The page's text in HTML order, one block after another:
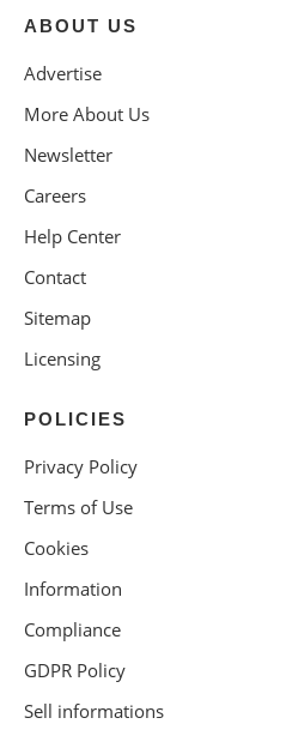
ABOUT US
Advertise
More About Us
Newsletter
Careers
Help Center
Contact
Sitemap
Licensing
POLICIES
Privacy Policy
Terms of Use
Cookies
Information
Compliance
GDPR Policy
Sell informations